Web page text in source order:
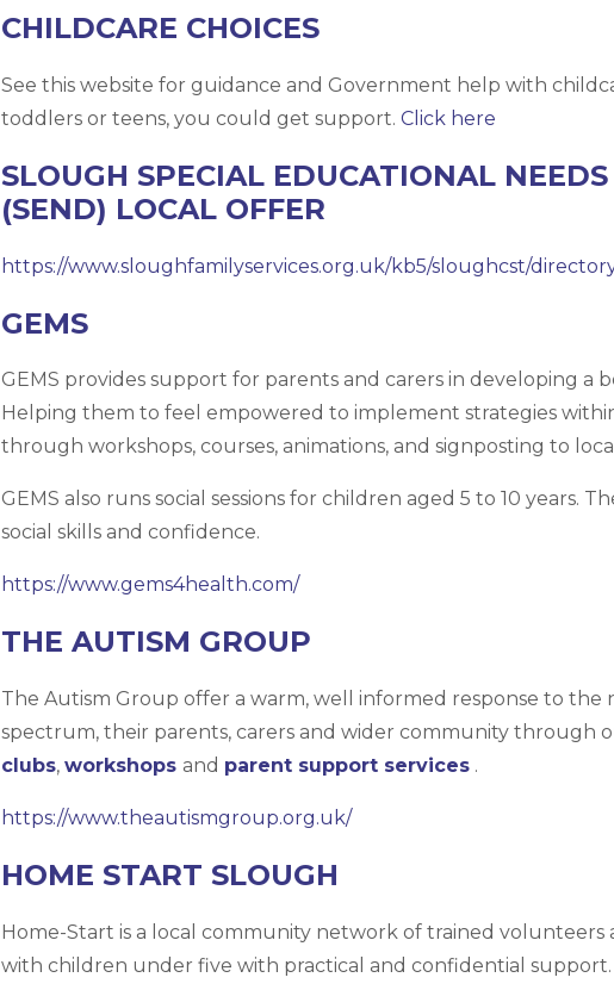
CHILDCARE CHOICES
See this website for guidance and Government help with
toddlers or teens, you could get support. Click here
SLOUGH SPECIAL EDUCATIONAL
(SEND) LOCAL OFFER
https://www.sloughfamilyservices.org.uk/kb5/sloughcst/
GEMS
GEMS provides support for parents and carers in developing a
Helping them to feel empowered to implement strategies
through workshops, courses, animations, and signposting to
GEMS also runs social sessions for children aged 5 to 10 years.
social skills and confidence.
https://www.gems4health.com/
THE AUTISM GROUP
The Autism Group offer a warm, well informed response to
spectrum, their parents, carers and wider community through
clubs, workshops and parent support services.
https://www.theautismgroup.org.uk/
HOME START SLOUGH
Home-Start is a local community network of trained
with children under five with practical and confidential support.